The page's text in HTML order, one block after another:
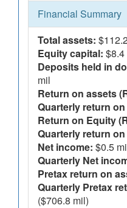
Financial Summary
Total assets:
Equity capital: $8.4
Deposits held in
mil
Return on assets
Quarterly return
Return on Equity
Quarterly return
Net income: $0.5
Quarterly Net
Pretax return on
Quarterly Pretax
($706.8 mil)